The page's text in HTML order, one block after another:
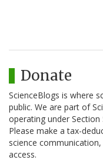
Donate
ScienceBlogs is where
public. We are part of
operating under Section
Please make a tax-
science
access.